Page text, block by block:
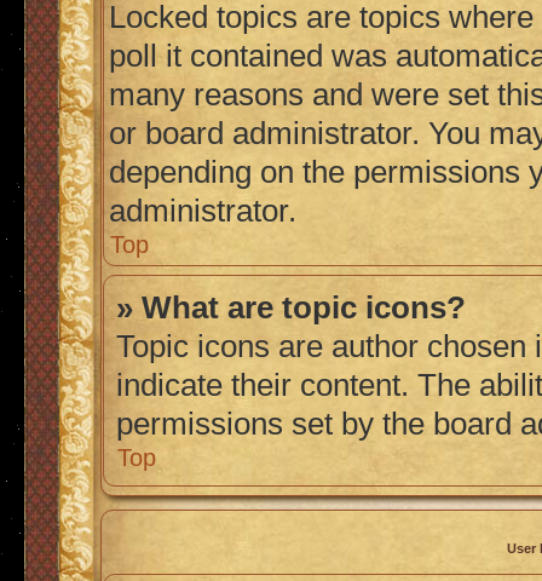
Locked topics are topics
poll it contained was
many reasons and were set
or board administrator. You
depending on the permissions
administrator.
Top
» What are topic icons?
Topic icons are author
indicate their content. The
permissions set by the board
Top
User